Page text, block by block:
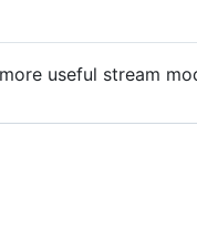
useful stream